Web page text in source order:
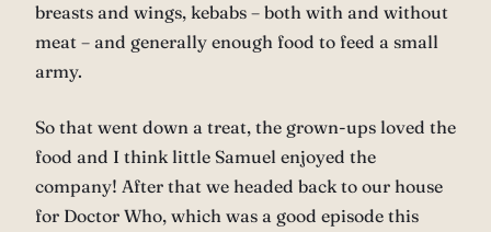
breasts and wings, kebabs – both with and without
meat – and generally enough food to feed a small
army.
So that went down a treat, the grown-ups loved the
food and I think little Samuel enjoyed the
company! After that we headed back to our house
for Doctor Who, which was a good episode this